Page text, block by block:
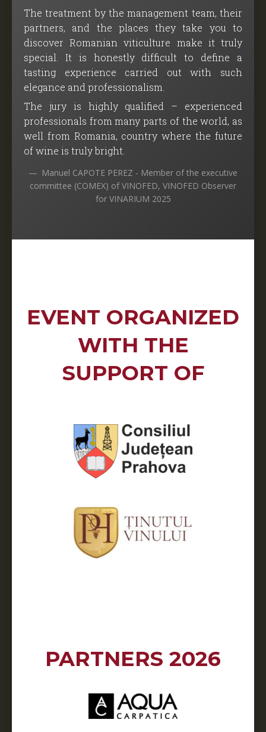
The treatment by the management team, their
partners, and the places they take you to
discover Romanian viticulture make it truly
special. It is honestly difficult to define a
tasting experience carried out with such
elegance and professionalism.
The jury is highly qualified – experienced
professionals from many parts of the world, as
well from Romania, country where the future
of wine is truly bright.
Manuel CAPOTE PEREZ - Member of the executive
committee (COMEX) of VINOFED, VINOFED Observer
for VINARIUM 2025
EVENT ORGANIZED
WITH THE
SUPPORT OF
PARTNERS 2026